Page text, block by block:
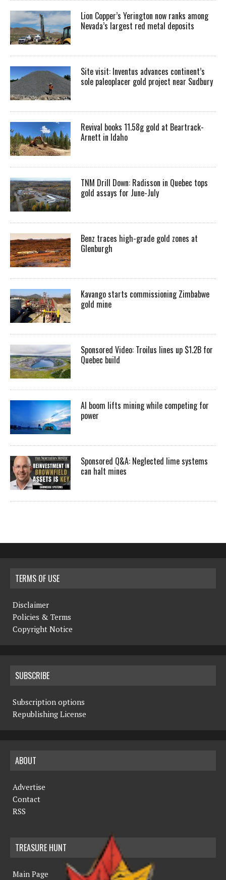
Lion Copper’s Yerington now ranks among
Nevada’s largest red metal deposits
Site visit: Inventus advances continent’s
sole paleoplacer gold project near Sudbury
Revival books 11.58g gold at Beartrack-
Arnett in Idaho
TNM Drill Down: Radisson in Quebec tops
gold assays for June-July
Benz traces high-grade gold zones at
Glenburgh
Kavango starts commissioning Zimbabwe
gold mine
Sponsored Video: Troilus lines up $1.2B for
Quebec build
AI boom lifts mining while competing for
power
Sponsored Q&A: Neglected lime systems
can halt mines
TERMS OF USE
Disclaimer
Policies & Terms
Copyright Notice
SUBSCRIBE
Subscription options
Republishing License
ABOUT
Advertise
Contact
RSS
TREASURE HUNT
Main Page